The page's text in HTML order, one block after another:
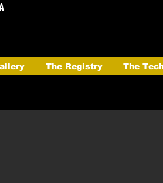
The Registry The